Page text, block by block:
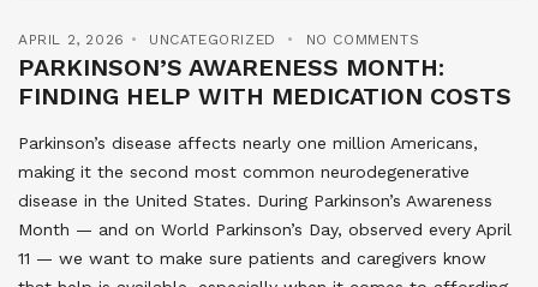
APRIL 2, 2026 UNCATEGORIZED NO COMMENTS
PARKINSON’S AWARENESS MONTH:
FINDING HELP WITH MEDICATION COSTS
Parkinson’s disease affects nearly one million Americans,
making it the second most common neurodegenerative
disease in the United States. During Parkinson’s Awareness
Month — and on World Parkinson’s Day, observed every April
11 — we want to make sure patients and caregivers know